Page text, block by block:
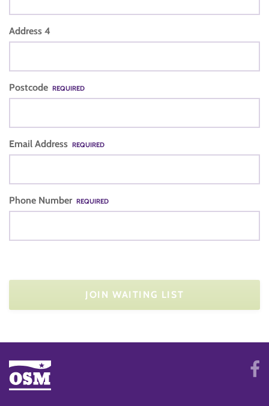
Address 4
Postcode REQUIRED
Email Address REQUIRED
Phone Number REQUIRED
JOIN WAITING LIST